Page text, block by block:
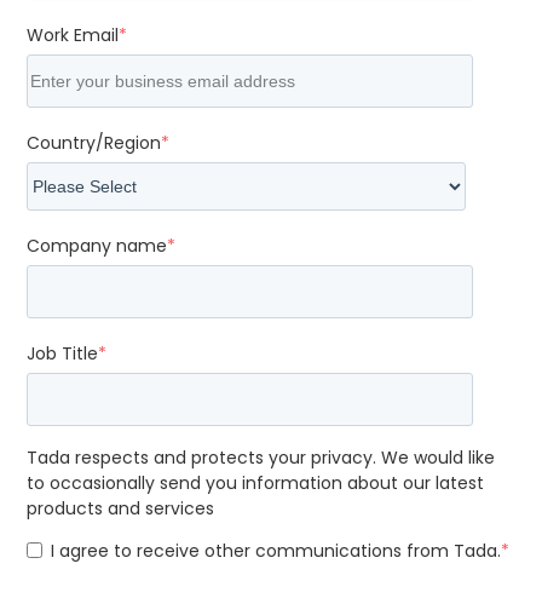
Work Email*
Country/Region*
Company name*
Job Title*
Tada respects and protects your privacy. We would like
to occasionally send you information about our latest
products and services
I agree to receive other communications from Tada.*